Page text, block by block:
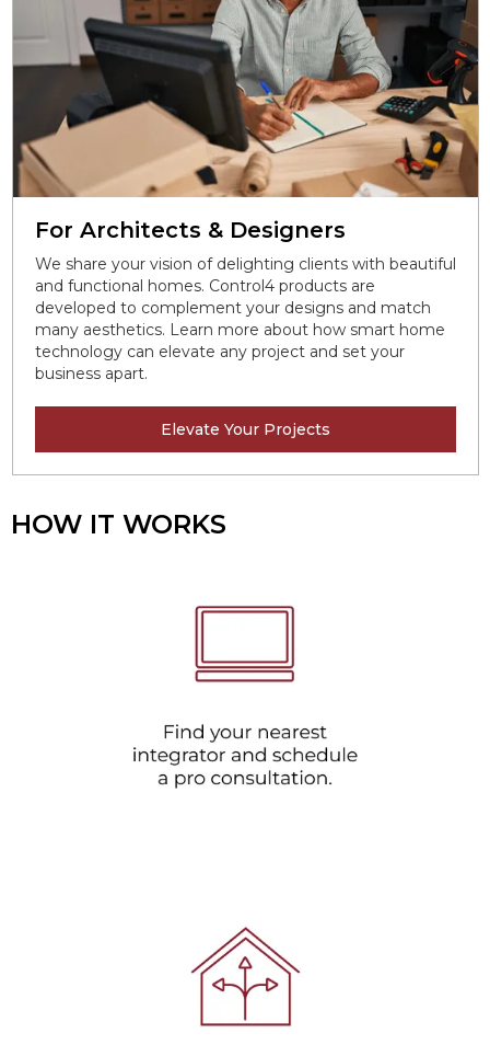
For Architects & Designers
We share your vision of delighting clients with beautiful
and functional homes. Control4 products are
developed to complement your designs and match
many aesthetics. Learn more about how smart home
technology can elevate any project and set your
business apart.
Elevate Your Projects
HOW IT WORKS